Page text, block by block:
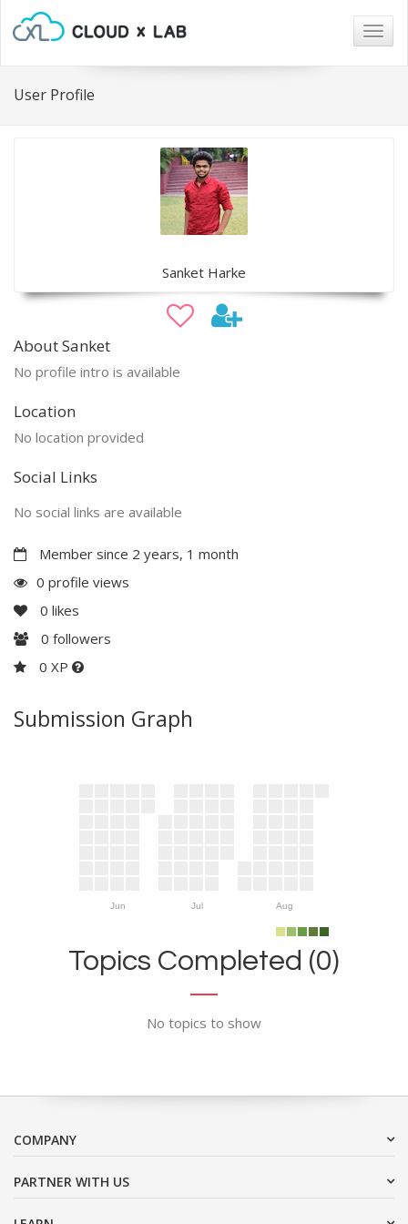
User Profile
Sanket Harke
About Sanket
No profile intro is available
Location
No location provided
Social Links
No social links are available
Member since 2 years, 1 month
0 profile views
0 likes
0 followers
0 XP
Submission Graph
Jun Jul Aug
Topics Completed (0)
No topics to show
COMPANY
PARTNER WITH US